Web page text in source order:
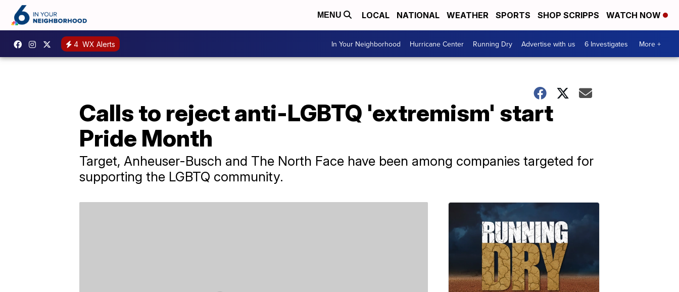
MENU LOCAL NATIONAL WEATHER SPORTS SHOP SCRIPPS WATCH NOW
4 WX Alerts In Your Neighborhood Hurricane Center Running Dry Advertise with us 6 Investigates More +
Calls to reject anti-LGBTQ 'extremism' start
Pride Month
Target, Anheuser-Busch and The North Face have been among companies targeted for
supporting the LGBTQ community.